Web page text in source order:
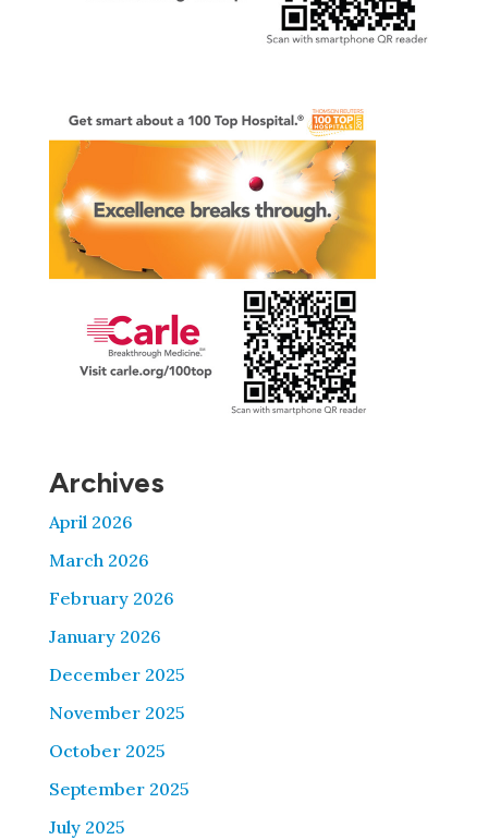
Archives
April 2026
March 2026
February 2026
January 2026
December 2025
November 2025
October 2025
September 2025
July 2025